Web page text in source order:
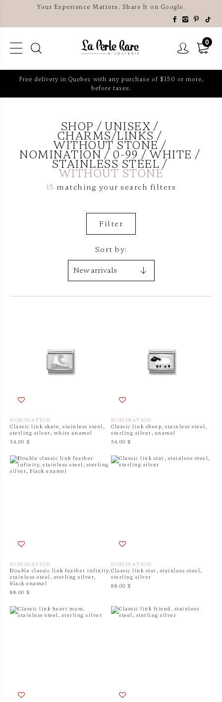
Your Experience Matters. Share It on Google.
0
Free delivery in Quebec with any purchase of $150 or more,
before taxes.
SHOP UNISEX
CHARMS/LINKS
WITHOUT STONE
NOMINATION 0-99 WHITE
STAINLESS STEEL
WITHOUT STONE
15 matching your search filters
Sort by:
Filter
NOMINATION
Classic link skate, stainless steel,
sterling silver, white enamel
54.00 $
NOMINATION
Classic link sheep, stainless steel,
sterling silver, enamel
54.00 $
NOMINATION
Double classic link feather infinity,
stainless steel, sterling silver,
black enamel
88.00 $
NOMINATION
Classic link star, stainless steel,
sterling silver
88.00 $